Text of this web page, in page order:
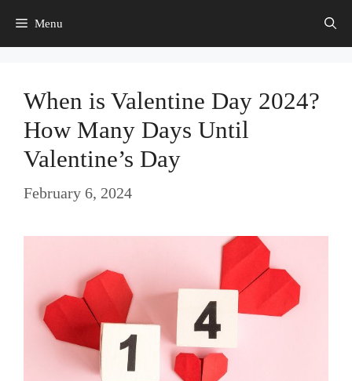
Menu
When is Valentine Day 2024?
How Many Days Until
Valentine’s Day
February 6, 2024